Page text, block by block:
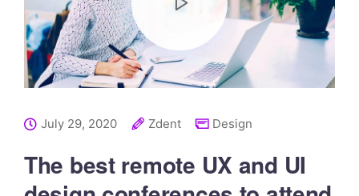
July 29, 2020 Zdent Design
The best remote UX and UI